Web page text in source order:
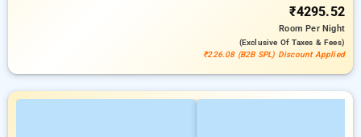
₹4295.52
RoomPer Night
(exclusive Of Taxes & Fees)
₹226.08 (B2B SPL) Discount Applied